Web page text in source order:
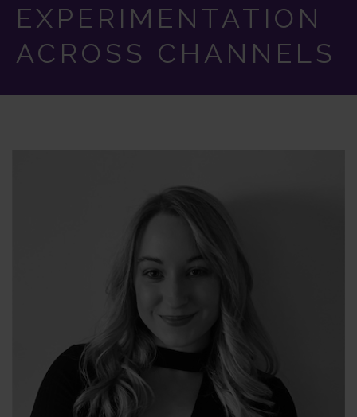
EXPERIMENTATION
ACROSS CHANNELS